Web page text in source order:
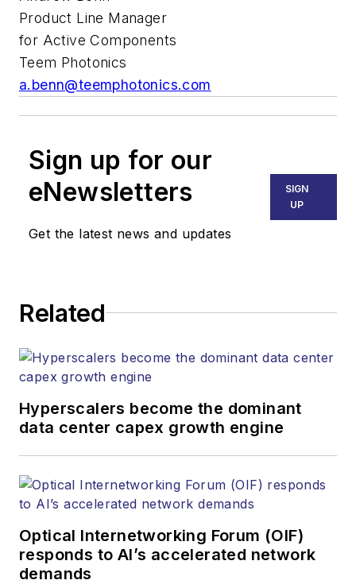
Product Line Manager
for Active Components
Teem Photonics
a.benn@teemphotonics.com
Sign up for our
eNewsletters
Get the latest news and updates
SIGN
UP
Related
Hyperscalers become the dominant
data center capex growth engine
Optical Internetworking Forum (OIF)
responds to AI’s accelerated network
demands